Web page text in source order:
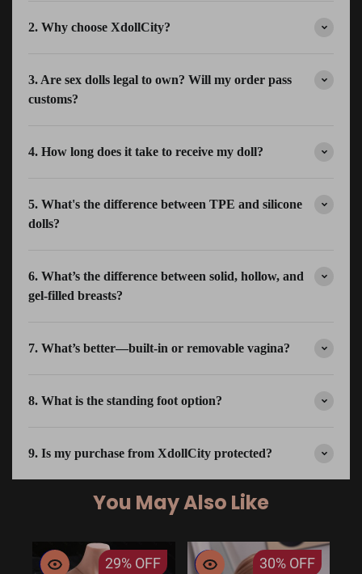
2. Why choose XdollCity?
3. Are sex dolls legal to own? Will my order pass
customs?
4. How long does it take to receive my doll?
5. What's the difference between TPE and silicone
dolls?
6. What’s the difference between solid, hollow, and
gel-filled breasts?
7. What’s better—built-in or removable vagina?
8. What is the standing foot option?
9. Is my purchase from XdollCity protected?
You May Also Like
29% OFF 30% OFF